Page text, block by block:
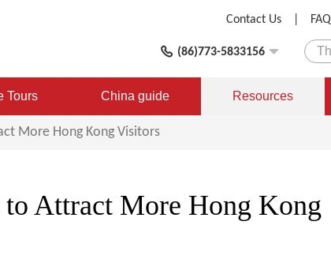
FAQ
Contact Us
(86)773-5833156
Tours China guide Resources
More Hong Kong Visitors
Attract More Hong Kong